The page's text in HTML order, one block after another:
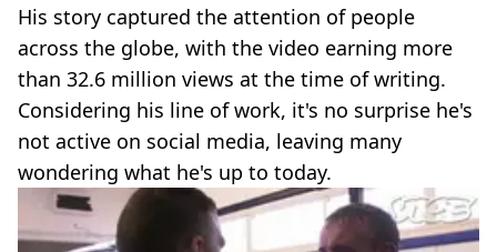
His story captured the attention of people
across the globe, with the video earning more
than 32.6 million views at the time of writing.
Considering his line of work, it's no surprise he's
not active on social media, leaving many
wondering what he's up to today.